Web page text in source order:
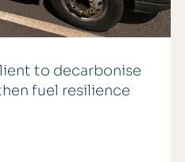
to decarbonise
fuel resilience